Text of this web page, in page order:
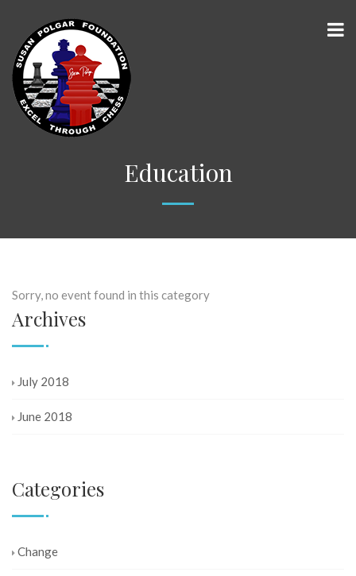
Education
Sorry, no event found in this category
Archives
July 2018
June 2018
Categories
Change